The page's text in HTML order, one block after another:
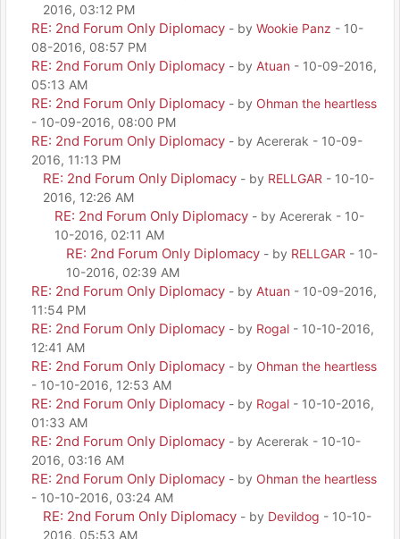
2016, 03:12 PM
RE: 2nd Forum Only Diplomacy - by Wookie Panz - 10-
08-2016, 08:57 PM
RE: 2nd Forum Only Diplomacy - by Atuan - 10-09-2016,
05:13 AM
RE: 2nd Forum Only Diplomacy - by Ohman the heartless
- 10-09-2016, 08:00 PM
RE: 2nd Forum Only Diplomacy - by Acererak - 10-09-
2016, 11:13 PM
RE: 2nd Forum Only Diplomacy - by RELLGAR - 10-10-
2016, 12:26 AM
RE: 2nd Forum Only Diplomacy - by Acererak - 10-
10-2016, 02:11 AM
RE: 2nd Forum Only Diplomacy - by RELLGAR - 10-
10-2016, 02:39 AM
RE: 2nd Forum Only Diplomacy - by Atuan - 10-09-2016,
11:54 PM
RE: 2nd Forum Only Diplomacy - by Rogal - 10-10-2016,
12:41 AM
RE: 2nd Forum Only Diplomacy - by Ohman the heartless
- 10-10-2016, 12:53 AM
RE: 2nd Forum Only Diplomacy - by Rogal - 10-10-2016,
01:33 AM
RE: 2nd Forum Only Diplomacy - by Acererak - 10-10-
2016, 03:16 AM
RE: 2nd Forum Only Diplomacy - by Ohman the heartless
- 10-10-2016, 03:24 AM
RE: 2nd Forum Only Diplomacy - by Devildog - 10-10-
2016, 05:53 AM